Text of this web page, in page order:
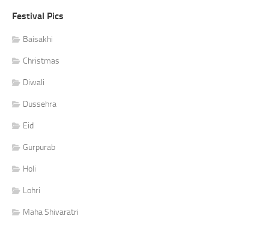
Festival Pics
Baisakhi
Christmas
Diwali
Dussehra
Eid
Gurpurab
Holi
Lohri
Maha Shivaratri